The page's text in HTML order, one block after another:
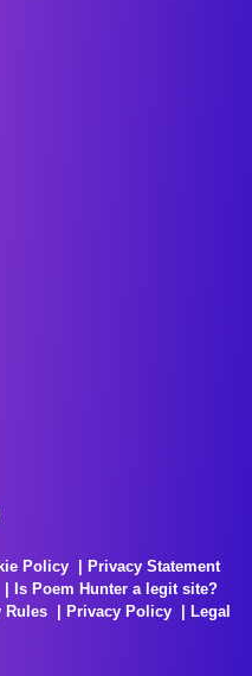
Policy
Privacy Statement
Is Poem Hunter a legit site?
Rules Privacy Policy
Legal